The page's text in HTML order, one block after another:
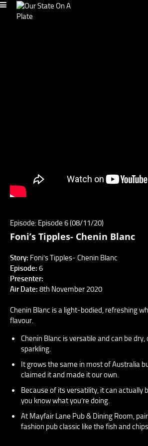
Episode: Episode 6 (08/11/20)
Foni’s Tipples- Chenin Blanc
Story: Foni’s Tipples- Chenin Blanc
Episode: 6
Presenter:
Air Date: 8th November 2020
Chenin Blanc is a light-bodied, refreshing
flavour.
Chenin Blanc is versatile and can be
sparkling.
It grows the same in most of Australia
claimed it and made it our own.
Because of its versatility, it can actually
you know what you’re doing.
At Mayfair Lane Pub & Dining Room,
fashion pub classic like the fish and